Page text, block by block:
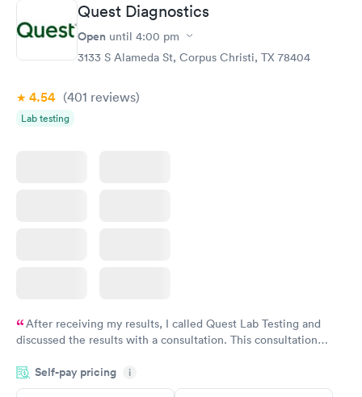
General Health
Blood Test
Men's Health Blood
Test
$199
Vitamin Deficiency
Blood Test
Quest Diagnostics
Open until 4:00 pm
3133 S Alameda St, Corpus Christi, TX 78404
4.54 (401 reviews)
Lab testing
After receiving my results, I called Quest Lab Testing and
discussed the results with a consultation. This consultation
particular situation.
Self-pay pricing i